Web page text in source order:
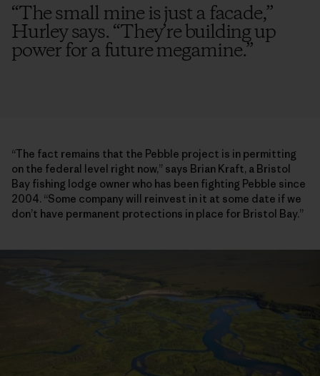
“The small mine is just a facade,”
Hurley says. “They’re building up
power for a future megamine.”
“The fact remains that the Pebble project is in permitting
on the federal level right now,” says Brian Kraft, a Bristol
Bay fishing lodge owner who has been fighting Pebble since
2004. “Some company will reinvest in it at some date if we
don’t have permanent protections in place for Bristol Bay.”